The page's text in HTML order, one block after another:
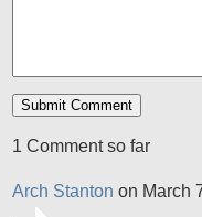
1 Comment so far
Arch Stanton on March